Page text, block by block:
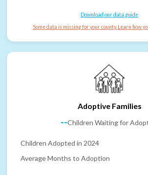
Download our data guide
Some data is missing for your county. Learn how
Adoptive Families
--Children Waiting for
Children Adopted in 2024
Average Months to Adoption